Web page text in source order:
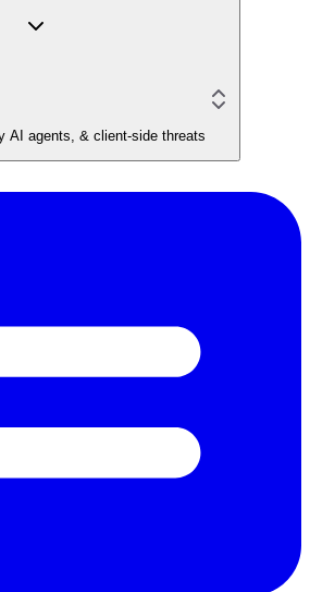
AI agents, & client-side threats